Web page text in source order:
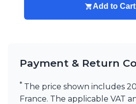
Add to Cart
Payment & Return
* The price shown includes
France. The applicable VAT